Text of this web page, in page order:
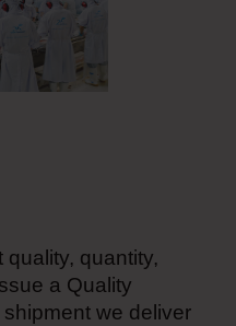
quantity,
a Quality
we deliver